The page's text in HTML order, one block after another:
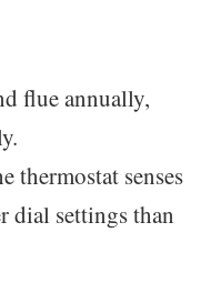
flue annually,
thermostat senses
dial settings than